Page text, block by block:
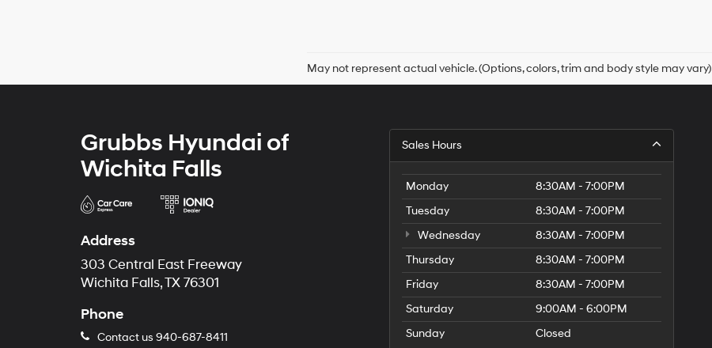
Hyundai
may
use
number
provided
to
make
telemarketing
calls
or
texts
via
automated
technology.
Carrier
May not represent actual vehicle. (Options, colors, trim and body style may vary)
Grubbs Hyundai of
Wichita Falls
Address
303 Central East Freeway
Wichita Falls, TX 76301
Phone
Contact us 940-687-8411
Sales Hours
Monday
8:30AM - 7:00PM
Tuesday
8:30AM - 7:00PM
Wednesday
8:30AM - 7:00PM
Thursday
8:30AM - 7:00PM
Friday
8:30AM - 7:00PM
Saturday
9:00AM - 6:00PM
Sunday
Closed